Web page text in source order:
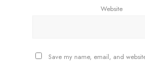
Website
Save my name, email, and